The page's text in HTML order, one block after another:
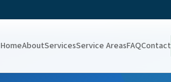
HomeAboutServicesService AreasFAQContact